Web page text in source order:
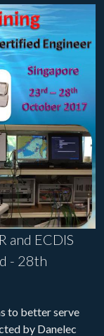
and ECDIS
- 28th
to better serve
by Danelec